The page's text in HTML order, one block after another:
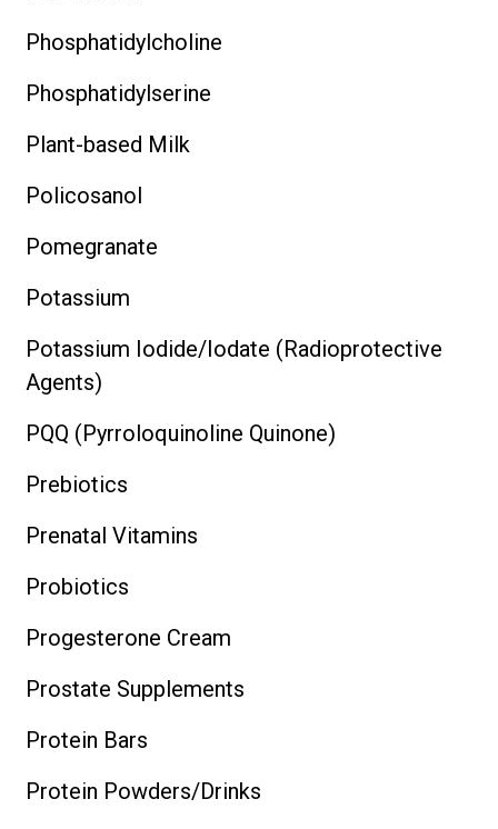
Phosphatidylcholine
Phosphatidylserine
Plant-based Milk
Policosanol
Pomegranate
Potassium
Potassium Iodide/Iodate (Radioprotective
Agents)
PQQ (Pyrroloquinoline Quinone)
Prebiotics
Prenatal Vitamins
Probiotics
Progesterone Cream
Prostate Supplements
Protein Bars
Protein Powders/Drinks